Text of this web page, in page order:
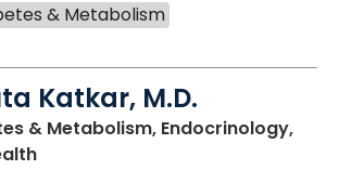
& Metabolism
Katkar, M.D.
& Metabolism, Endocrinology,
in Charleston, SC